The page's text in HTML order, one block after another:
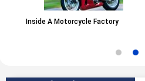
Inside A Motorcycle Factory